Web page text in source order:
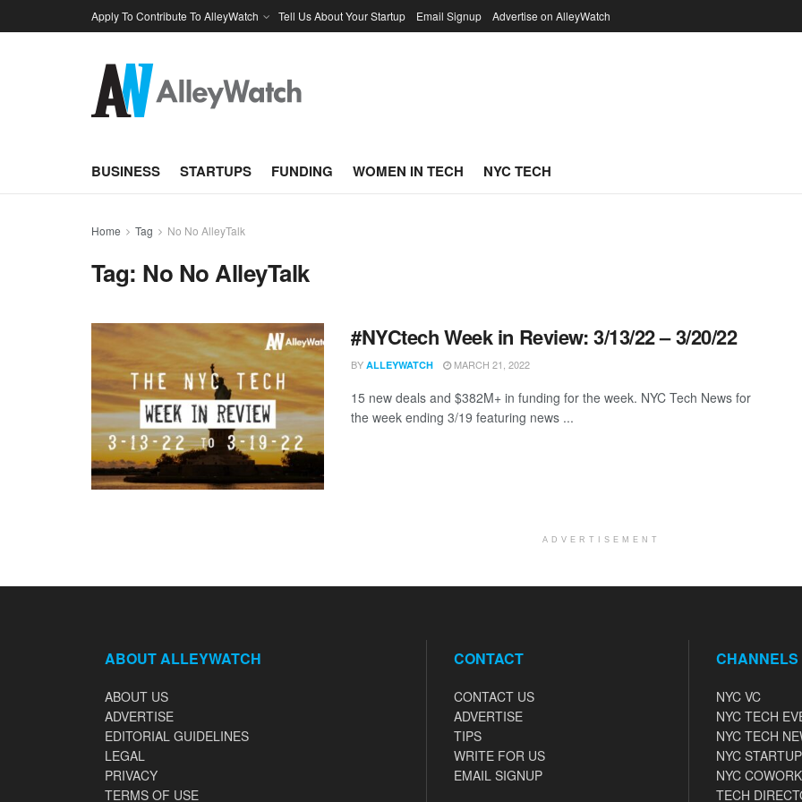
Apply To Contribute To AlleyWatch Tell Us About Your Startup Email Signup Advertise on AlleyWatch
BUSINESS STARTUPS FUNDING WOMEN IN TECH NYC TECH
Home Tag No No AlleyTalk
Tag: No No AlleyTalk
#NYCtech Week in Review: 3/13/22 – 3/20/22
BY ALLEYWATCH MARCH 21, 2022
15 new deals and $382M+ in funding for the week. NYC Tech News for
the week ending 3/19 featuring news ...
ADVERTISEMENT
ABOUT ALLEYWATCH
ABOUT US
ADVERTISE
EDITORIAL GUIDELINES
LEGAL
PRIVACY
TERMS OF USE
CONTACT
CONTACT US
ADVERTISE
TIPS
WRITE FOR US
EMAIL SIGNUP
CHANNELS
NYC VC
NYC TECH
NYC TECH
NYC
NYC
TECH